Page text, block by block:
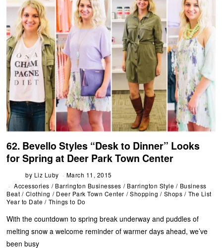
62. Bevello Styles “Desk to Dinner” Looks
for Spring at Deer Park Town Center
by Liz Luby
March 11, 2015
Accessories / Barrington Businesses / Barrington Style / Business
Beat / Clothing / Deer Park Town Center / Shopping / Shops / The List
Year to Date / Things to Do
With the countdown to spring break underway and puddles of
melting snow a welcome reminder of warmer days ahead, we’ve
been busy